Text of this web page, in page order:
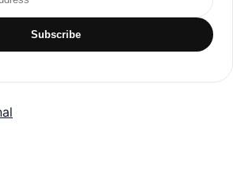
Subscribe